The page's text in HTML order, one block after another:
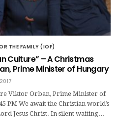
THE FAMILY (IOF)
Culture” – A Christmas
Prime Minister of Hungary
Viktor Orban, Prime Minister of
PM We await the Christian world’s
Jesus Christ. In silent waiting…